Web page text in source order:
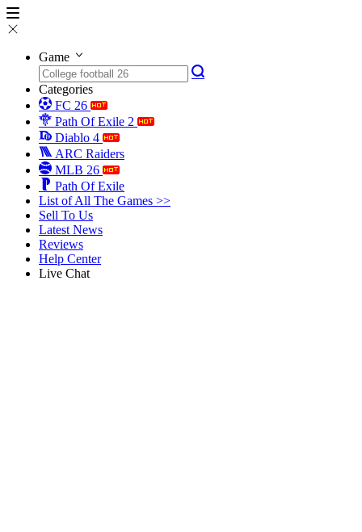
Game
Categories
FC 26
Path Of Exile 2
Diablo 4
ARC Raiders
MLB 26
Path Of Exile
List of All The Games >>
Sell To Us
Latest News
Reviews
Help Center
Live Chat